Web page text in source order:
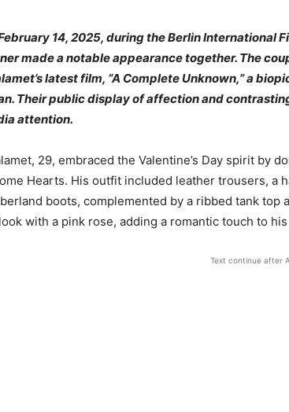
14, 2025, during the Berlin International
made a notable appearance together. The
latest film, “A Complete Unknown,” a
Their public display of affection and
attention.
29, embraced the Valentine’s Day spirit by
Hearts. His outfit included leather trousers, a
boots, complemented by a ribbed tank top
with a pink rose, adding a romantic touch to
Text continue after